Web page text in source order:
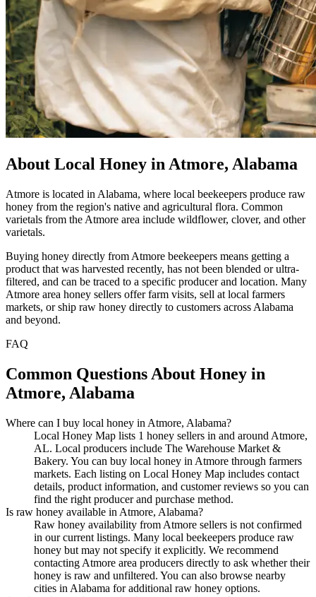
About Local Honey in Atmore, Alabama
Atmore is located in Alabama, where local beekeepers produce raw
honey from the region's native and agricultural flora. Common
varietals from the Atmore area include wildflower, clover, and other
varietals.
Buying honey directly from Atmore beekeepers means getting a
product that was harvested recently, has not been blended or ultra-
filtered, and can be traced to a specific producer and location. Many
Atmore area honey sellers offer farm visits, sell at local farmers
markets, or ship raw honey directly to customers across Alabama
and beyond.
FAQ
Common Questions About Honey in
Atmore, Alabama
Where can I buy local honey in Atmore, Alabama?
Local Honey Map lists 1 honey sellers in and around Atmore,
AL. Local producers include The Warehouse Market &
Bakery. You can buy local honey in Atmore through farmers
markets. Each listing on Local Honey Map includes contact
details, product information, and customer reviews so you can
find the right producer and purchase method.
Is raw honey available in Atmore, Alabama?
Raw honey availability from Atmore sellers is not confirmed
in our current listings. Many local beekeepers produce raw
honey but may not specify it explicitly. We recommend
contacting Atmore area producers directly to ask whether their
honey is raw and unfiltered. You can also browse nearby
cities in Alabama for additional raw honey options.